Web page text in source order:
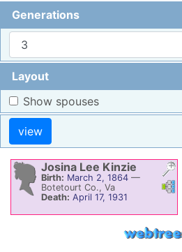
Generations
Layout
Show spouses
Links
Josina Lee Kinzie
Birth: March 2, 1864 —
Botetourt Co., Va
Death: April 17, 1931